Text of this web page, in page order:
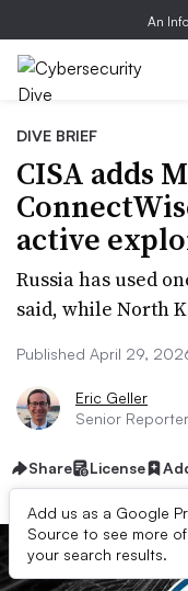
An
DIVE BRIEF
CISA adds
active
Russia has used
said, while North
Published April 29,
Eric Geller
Senior Reporter
Share License
Add us as a Google
Source to see more
your search results.